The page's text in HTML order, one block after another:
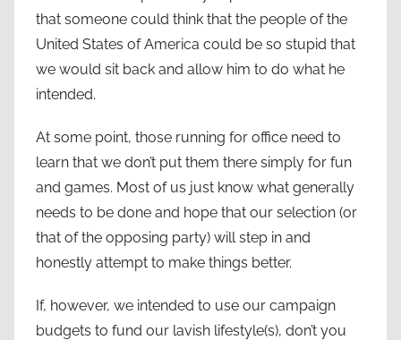
that someone could think that the people of the
United States of America could be so stupid that
we would sit back and allow him to do what he
intended.
At some point, those running for office need to
learn that we don’t put them there simply for fun
and games. Most of us just know what generally
needs to be done and hope that our selection (or
that of the opposing party) will step in and
honestly attempt to make things better.
If, however, we intended to use our campaign
budgets to fund our lavish lifestyle(s), don’t you